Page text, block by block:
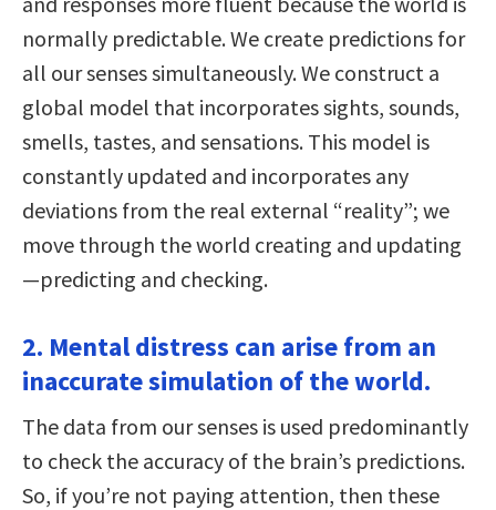
normally predictable. We create predictions for
all our senses simultaneously. We construct a
global model that incorporates sights, sounds,
smells, tastes, and sensations. This model is
constantly updated and incorporates any
deviations from the real external “reality”; we
move through the world creating and updating
—predicting and checking.
2. Mental distress can arise from an
inaccurate simulation of the world.
The data from our senses is used predominantly
to check the accuracy of the brain’s predictions.
So, if you’re not paying attention, then these